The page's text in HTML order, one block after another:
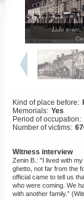
Lida town.
Kind of place before:
Memorials: Yes
Period of occupation:
Number of victims:
Witness interview
Zenin B.: "I lived with
ghetto, not far from the
official came to tell us
who were coming. We
with another family.”
EN|ES
Killing sites of Jewish
victims online
Killing sites of Jewish
victims soon online
DONATE
©2023 Yahad-In Unum |Terms
of use |Supports & Partners